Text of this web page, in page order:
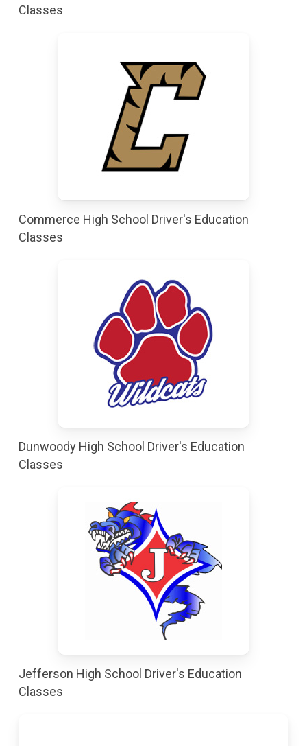
Classes
Commerce High School Driver's Education
Classes
Dunwoody High School Driver's Education
Classes
Jefferson High School Driver's Education
Classes